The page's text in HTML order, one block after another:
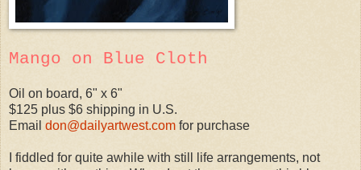
Mango on Blue Cloth
Oil on board, 6" x 6"
$125 plus $6 shipping in U.S.
Email don@dailyartwest.com for purchase
I fiddled for quite awhile with still life arrangements, not